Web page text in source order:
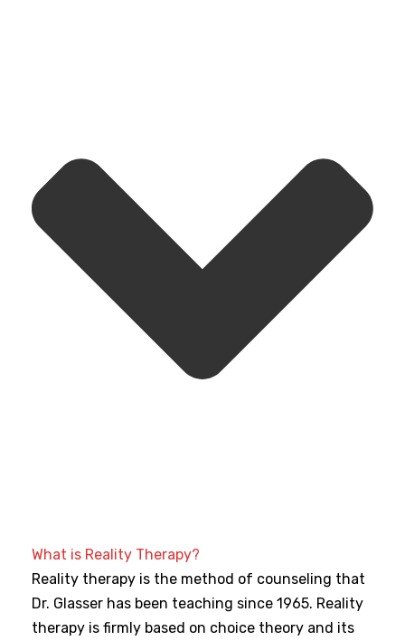
What is Reality Therapy?
Reality therapy is the method of counseling that
Dr. Glasser has been teaching since 1965. Reality
therapy is firmly based on choice theory and its